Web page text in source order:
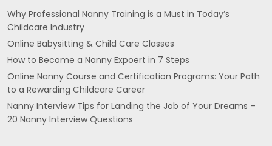
Why Professional Nanny Training is a Must in Today’s
Childcare Industry
Online Babysitting & Child Care Classes
How to Become a Nanny Expoert in 7 Steps
Online Nanny Course and Certification Programs: Your Path
to a Rewarding Childcare Career
Nanny Interview Tips for Landing the Job of Your Dreams –
20 Nanny Interview Questions